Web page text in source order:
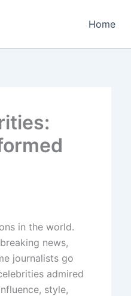
Home
in the world.
news,
journalists go
admired
style,